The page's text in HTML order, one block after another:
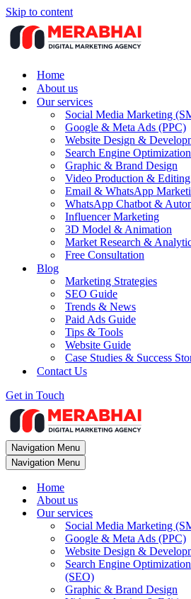
Skip to content
Home
About us
Our services
Social Media Marketing
Google & Meta Ads (PPC)
Website Design &
Search Engine
Graphic & Brand Design
Video Production & Editing
Email & WhatsApp
WhatsApp Chatbot &
Influencer Marketing
3D Model & Animation
Market Research &
Free Consultation
Blog
Marketing Strategies
SEO Guide
Trends & News
Paid Ads Guide
Tips & Tools
Website Guide
Case Studies & Success
Contact Us
Get in Touch
Navigation Menu
Navigation Menu
Home
About us
Our services
Social Media Marketing
Google & Meta Ads (PPC)
Website Design &
Search Engine Optimization
(SEO)
Graphic & Brand Design